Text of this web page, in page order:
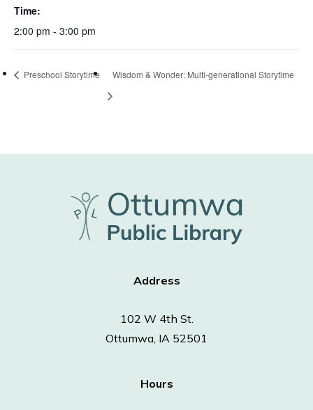
Time:
2:00 pm - 3:00 pm
Preschool Storytime Wisdom & Wonder: Multi-generational Storytime
Address
102 W 4th St.
Ottumwa, IA 52501
Hours